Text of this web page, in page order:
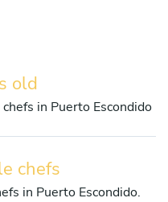
old
in Puerto Escondido
chefs
in Puerto Escondido.